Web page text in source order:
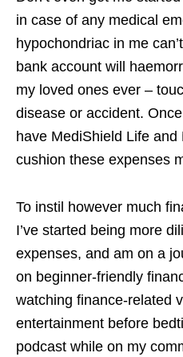
in case of any medical
hypochondriac in me
bank account will
my loved ones ever –
disease or accident.
have MediShield Life
cushion these expenses
To instil however much
I’ve started being more
expenses, and am on a
on beginner-friendly
watching finance-related
entertainment before
podcast while on my